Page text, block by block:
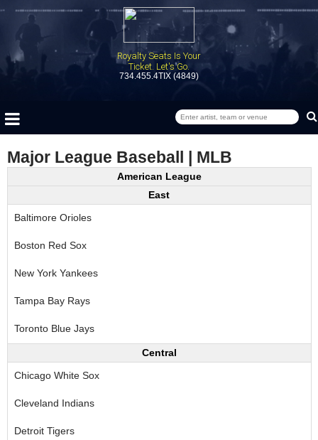
734.455.4TIX (4849)
Royalty Seats Is Your
Ticket. Let's Go.
Major League Baseball | MLB
American League
East
Baltimore Orioles
Boston Red Sox
New York Yankees
Tampa Bay Rays
Toronto Blue Jays
Central
Chicago White Sox
Cleveland Indians
Detroit Tigers